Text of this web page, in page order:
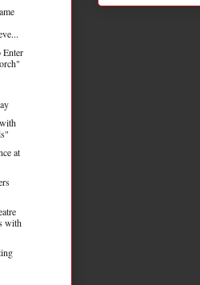
Enter
at
with